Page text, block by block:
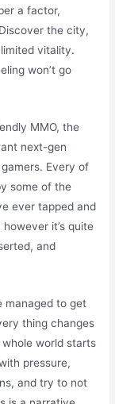
a factor,
the city,
vitality.
won’t go
MMO, the
next-gen
Every of
some of the
ever tapped and
however it’s quite
and
managed to get
thing changes
world starts
pressure,
and try to not